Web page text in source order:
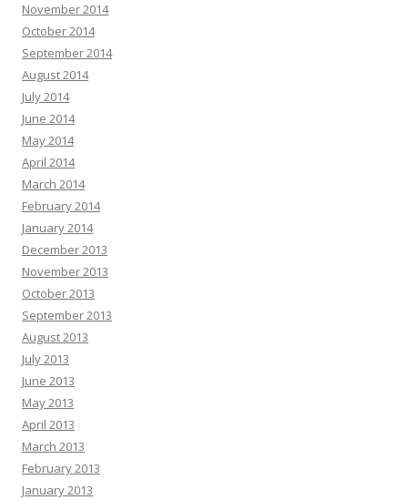
November 2014
October 2014
September 2014
August 2014
July 2014
June 2014
May 2014
April 2014
March 2014
February 2014
January 2014
December 2013
November 2013
October 2013
September 2013
August 2013
July 2013
June 2013
May 2013
April 2013
March 2013
February 2013
January 2013